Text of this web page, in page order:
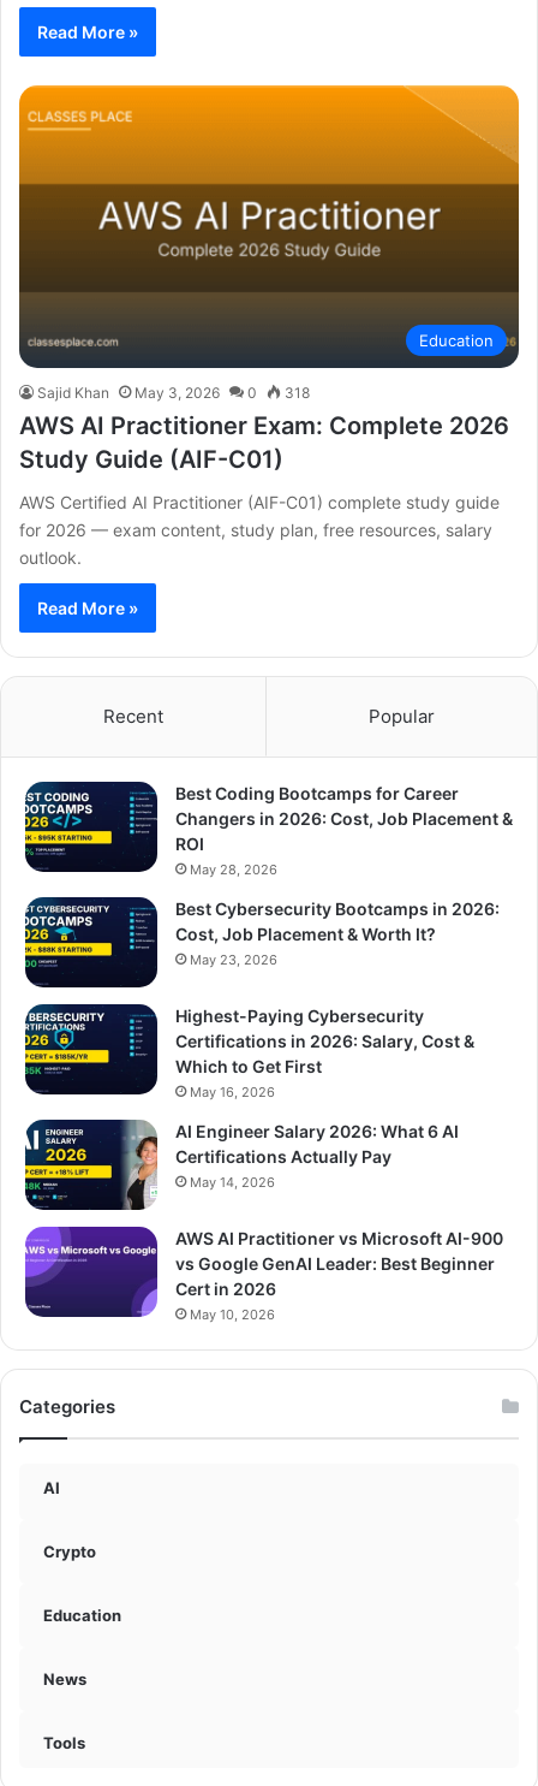
Read More »
Education
Sajid Khan May 3, 2026 0 318
AWS AI Practitioner Exam: Complete 2026
Study Guide (AIF-C01)
AWS Certified AI Practitioner (AIF-C01) complete study guide
for 2026 — exam content, study plan, free resources, salary
outlook.
Read More »
Recent Popular
Best Coding Bootcamps for Career
Changers in 2026: Cost, Job Placement &
ROI
May 28, 2026
Best Cybersecurity Bootcamps in 2026:
Cost, Job Placement & Worth It?
May 23, 2026
Highest-Paying Cybersecurity
Certifications in 2026: Salary, Cost &
Which to Get First
May 16, 2026
AI Engineer Salary 2026: What 6 AI
Certifications Actually Pay
May 14, 2026
AWS AI Practitioner vs Microsoft AI-900
vs Google GenAI Leader: Best Beginner
Cert in 2026
May 10, 2026
Categories
AI
Crypto
Education
News
Tools